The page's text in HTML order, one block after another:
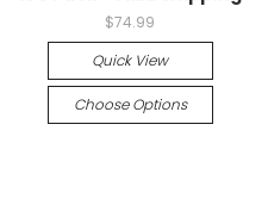
$74.99
Quick View
Choose Options